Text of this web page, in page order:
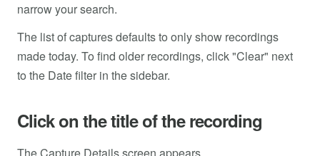
narrow your search.
The list of captures defaults to only show recordings
made today. To find older recordings, click "Clear" next
to the Date filter in the sidebar.
Click on the title of the recording